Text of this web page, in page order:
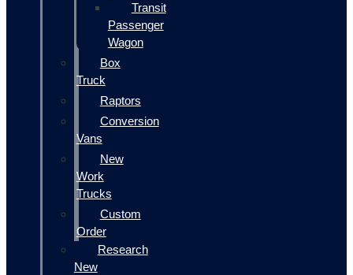
Transit
Passenger
Wagon
Box
Truck
Raptors
Conversion
Vans
New
Work
Trucks
Custom
Order
Research
New